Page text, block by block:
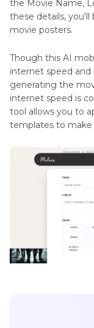
the Movie Name,
these details, you'll
movie posters.
Though this AI
internet speed
generating the
internet speed is
tool allows you to
templates to make